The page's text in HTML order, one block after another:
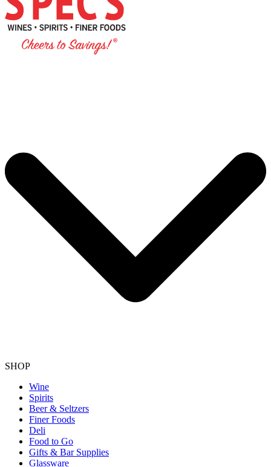
SHOP
Wine
Spirits
Beer & Seltzers
Finer Foods
Deli
Food to Go
Gifts & Bar Supplies
Glassware